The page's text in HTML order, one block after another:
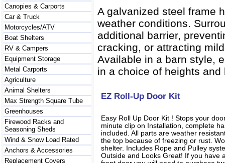
Canopies & Carports
Car & Truck
Motorcycles/ATV
Boat Shelters
RV & Campers
Equipment Storage
Metal Carports
Agriculture
Animal Shelters
Max Strength Square Tube
Greenhouses
Firewood Racks and
Seasoning Sheds
Wind & Snow Load Rated
Anchors & Accessories
Replacement Covers
A galvanized steel frame
weather conditions.
additional barrier,
cracking, or attracting
Available in a barn style,
in a choice of heights
EZ Roll-Up Door Kit
Easy Roll Up Door Kit ! Stops your
minute clip on Installation, complete
included. All parts are weather
the top because of freezing or rust.
shelter. Includes Rope and Pulley
Outside and Looks Great! If you have